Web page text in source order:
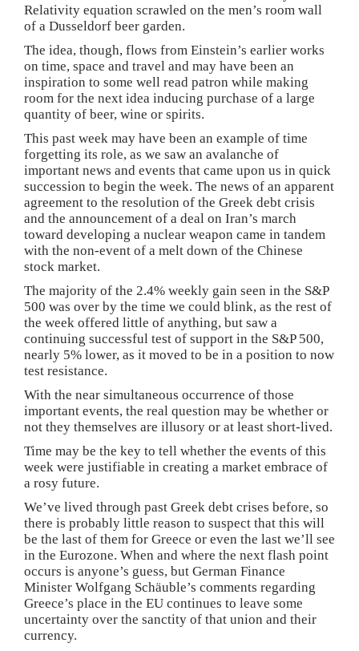
Relativity equation scrawled on the men’s room wall
of a Dusseldorf beer garden.
The idea, though, flows from Einstein’s earlier works
on time, space and travel and may have been an
inspiration to some well read patron while making
room for the next idea inducing purchase of a large
quantity of beer, wine or spirits.
This past week may have been an example of time
forgetting its role, as we saw an avalanche of
important news and events that came upon us in quick
succession to begin the week. The news of an apparent
agreement to the resolution of the Greek debt crisis
and the announcement of a deal on Iran’s march
toward developing a nuclear weapon came in tandem
with the non-event of a melt down of the Chinese
stock market.
The majority of the 2.4% weekly gain seen in the S&P
500 was over by the time we could blink, as the rest of
the week offered little of anything, but saw a
continuing successful test of support in the S&P 500,
nearly 5% lower, as it moved to be in a position to now
test resistance.
With the near simultaneous occurrence of those
important events, the real question may be whether or
not they themselves are illusory or at least short-lived.
Time may be the key to tell whether the events of this
week were justifiable in creating a market embrace of
a rosy future.
We’ve lived through past Greek debt crises before, so
there is probably little reason to suspect that this will
be the last of them for Greece or even the last we’ll see
in the Eurozone. When and where the next flash point
occurs is anyone’s guess, but German Finance
Minister Wolfgang Schäuble’s comments regarding
Greece’s place in the EU continues to leave some
uncertainty over the sanctity of that union and their
currency.